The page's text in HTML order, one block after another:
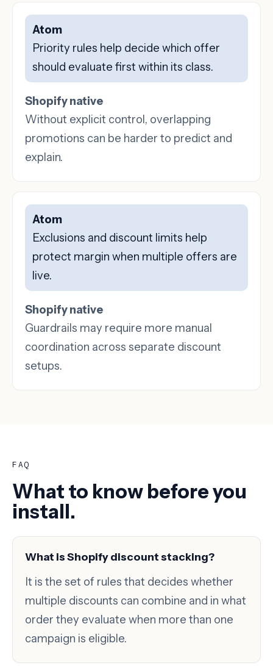
Atom
Priority rules help decide which offer
should evaluate first within its class.
Shopify native
Without explicit control, overlapping
promotions can be harder to predict and
explain.
Atom
Exclusions and discount limits help
protect margin when multiple offers are
live.
Shopify native
Guardrails may require more manual
coordination across separate discount
setups.
FAQ
What to know before you
install.
What is Shopify discount stacking?
It is the set of rules that decides whether
multiple discounts can combine and in what
order they evaluate when more than one
campaign is eligible.